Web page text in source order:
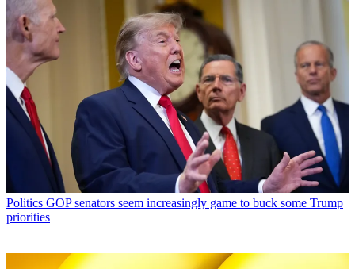
Politics GOP senators seem increasingly game to buck some Trump
priorities